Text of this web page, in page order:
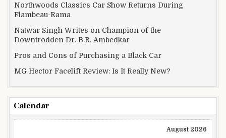
Northwoods Classics Car Show Returns During
Flambeau-Rama
Natwar Singh Writes on Champion of the
Downtrodden Dr. B.R. Ambedkar
Pros and Cons of Purchasing a Black Car
MG Hector Facelift Review: Is It Really New?
Calendar
August 2026